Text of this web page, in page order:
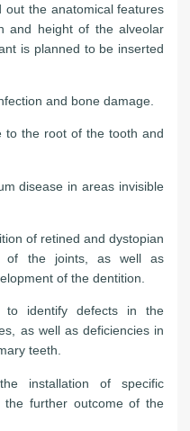
out the anatomical features
and height of the alveolar
is planned to be inserted
and bone damage.
to the root of the tooth and
disease in areas invisible
of retined and dystopian
of the joints, as well as
of the dentition.
to identify defects in the
as well as deficiencies in
teeth.
installation of specific
further outcome of the